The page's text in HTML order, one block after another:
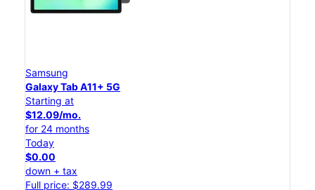
Samsung
Galaxy Tab A11+ 5G
Starting at
$12.09/mo.
for 24 months
Today
$0.00
down + tax
Full price: $289.99